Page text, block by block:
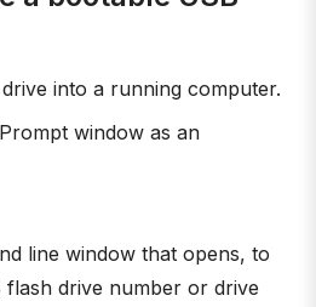
into a running computer.
window as an
line window that opens, to
flash drive number or drive